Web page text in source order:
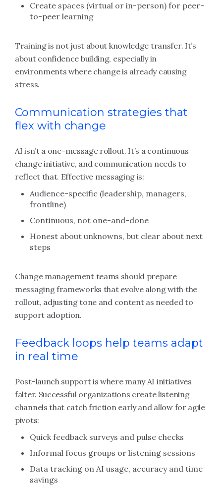
Create spaces (virtual or in-person) for peer-
to-peer learning
Training is not just about knowledge transfer. It’s
about confidence building, especially in
environments where change is already causing
stress.
Communication strategies that
flex with change
AI isn’t a one-message rollout. It’s a continuous
change initiative, and communication needs to
reflect that. Effective messaging is:
Audience-specific (leadership, managers,
frontline)
Continuous, not one-and-done
Honest about unknowns, but clear about next
steps
Change management teams should prepare
messaging frameworks that evolve along with the
rollout, adjusting tone and content as needed to
support adoption.
Feedback loops help teams adapt
in real time
Post-launch support is where many AI initiatives
falter. Successful organizations create listening
channels that catch friction early and allow for agile
pivots:
Quick feedback surveys and pulse checks
Informal focus groups or listening sessions
Data tracking on AI usage, accuracy and time
savings